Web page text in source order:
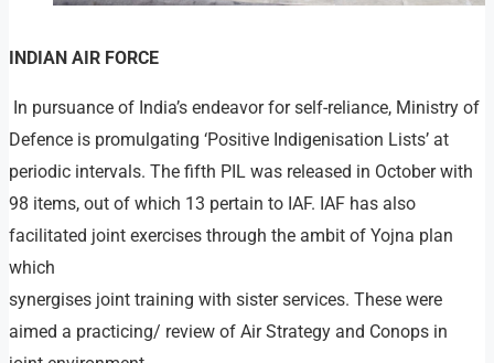
INDIAN AIR FORCE
In pursuance of India’s endeavor for self-reliance, Ministry of
Defence is promulgating ‘Positive Indigenisation Lists’ at
periodic intervals. The fifth PIL was released in October with
98 items, out of which 13 pertain to IAF. IAF has also
facilitated joint exercises through the ambit of Yojna plan
which
synergises joint training with sister services. These were
aimed a practicing/ review of Air Strategy and Conops in